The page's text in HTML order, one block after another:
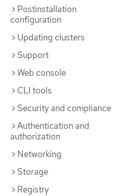
Postinstallation
configuration
Updating clusters
Support
Web console
CLI tools
Security and compliance
Authentication and
authorization
Networking
Storage
Registry